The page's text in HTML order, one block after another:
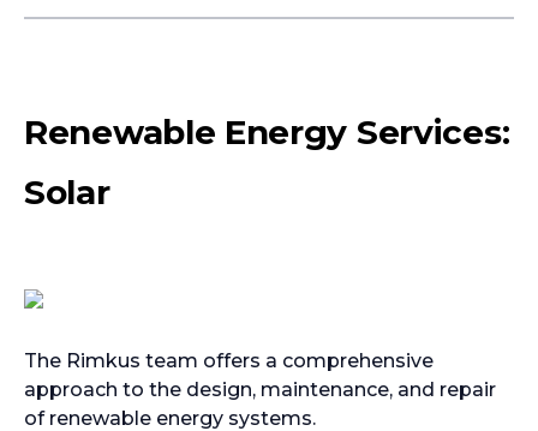
Renewable Energy Services:
Solar
The Rimkus team offers a comprehensive
approach to the design, maintenance, and repair
of renewable energy systems.